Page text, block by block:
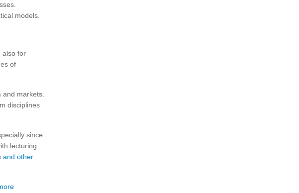
models.
also for
of
markets.
disciplines
since
lecturing
and other